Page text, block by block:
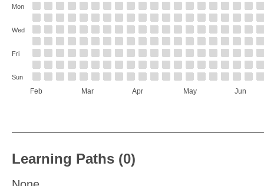
Feb Mar Apr May Jun
Mon
Wed
Fri
Sun
Learning Paths (0)